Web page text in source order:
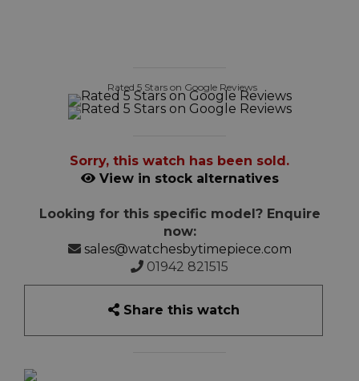
Rated 5 Stars on Google Reviews
Sorry, this watch has been sold.
View in stock alternatives
Looking for this specific model? Enquire
now:
sales@watchesbytimepiece.com
01942 821515
Share this watch